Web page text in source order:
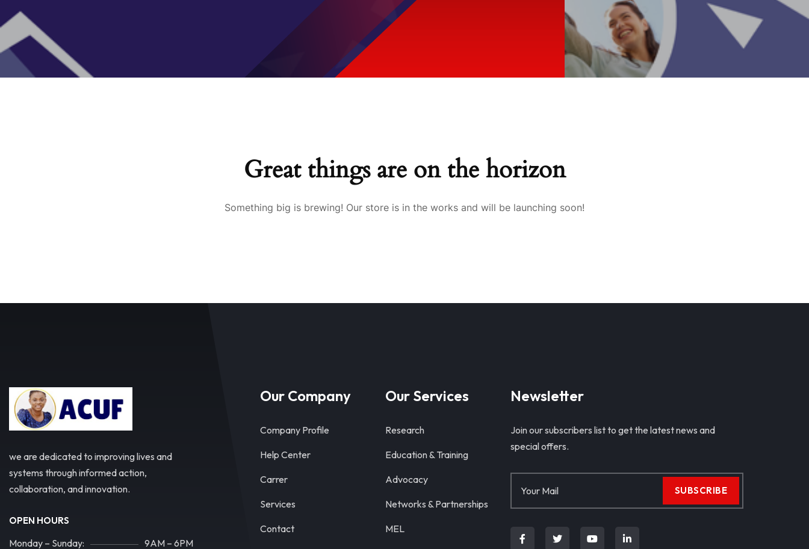
Great things are on the horizon
Something big is brewing! Our store is in the works and will be launching soon!
we are dedicated to improving lives and
systems through informed action,
collaboration, and innovation.
OPEN HOURS
Monday – Sunday: 9AM – 6PM
Our Company
Company Profile
Help Center
Carrer
Services
Contact
Our Services
Research
Education & Training
Advocacy
Networks & Partnerships
MEL
Newsletter
Join our subscribers list to get the latest news and
special offers.
SUBSCRIBE